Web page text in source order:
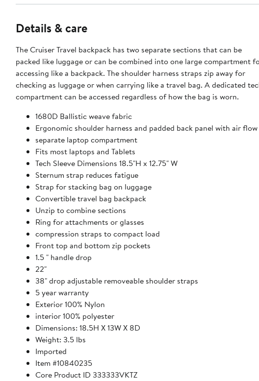
Details & care
The Cruiser Travel backpack has two separate sections that can be
packed like luggage or can be combined into one large compartment
accessing like a backpack. The shoulder harness straps zip away for
checking as luggage or when carrying like a travel bag. A dedicated
compartment can be accessed regardless of how the bag is worn.
1680D Ballistic weave fabric
Ergonomic shoulder harness and padded back panel with air flow
separate laptop compartment
Fits most laptops and Tablets
Tech Sleeve Dimensions 18.5"H x 12.75" W
Sternum strap reduces fatigue
Strap for stacking bag on luggage
Convertible travel bag backpack
Unzip to combine sections
Ring for attachments or glasses
compression straps to compact load
Front top and bottom zip pockets
1.5 " handle drop
22"
38" drop adjustable removeable shoulder straps
5 year warranty
Exterior 100% Nylon
interior 100% polyester
Dimensions: 18.5H X 13W X 8D
Weight: 3.5 lbs
Imported
Item #10840235
Core Product ID 333333VKTZ